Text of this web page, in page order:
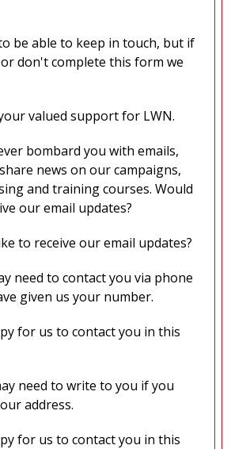
be able to keep in touch, but if
don't complete this form we
valued support for LWN.
bombard you with emails,
news on our campaigns,
and training courses. Would
our email updates?
to receive our email updates?
need to contact you via phone
given us your number.
for us to contact you in this
need to write to you if you
address.
for us to contact you in this